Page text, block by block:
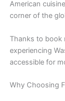
American
corner of the
Thanks to book
experiencing
accessible for
Why Choosing